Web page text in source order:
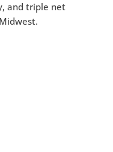
and triple net